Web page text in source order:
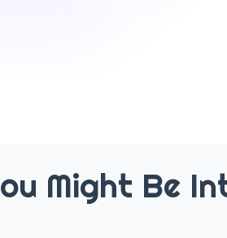
Might Be